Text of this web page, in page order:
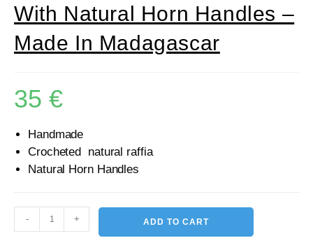
With Natural Horn Handles –
Made In Madagascar
35 €
Handmade
Crocheted natural raffia
Natural Horn Handles
- + ADD TO CART